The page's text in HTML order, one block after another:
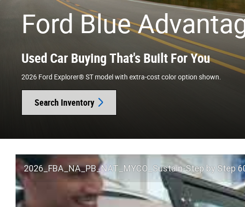
Ford Blue
Used Car Buying That's Built For You
2026 Ford Explorer® ST model with extra-cost color option shown.
Search Inventory
2026_FBA_NA_PB_NAT_MYCO_Sustain-Step by Step